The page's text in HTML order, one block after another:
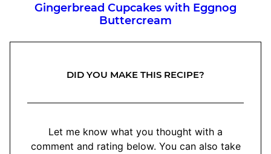
Gingerbread Cupcakes with Eggnog
Buttercream
DID YOU MAKE THIS RECIPE?
Let me know what you thought with a
comment and rating below. You can also take